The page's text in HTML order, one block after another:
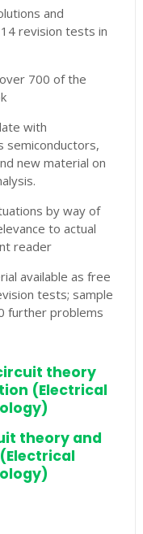
and
revision tests in
700 of the
with
semiconductors,
new material on
by way of
to actual
reader
available as free
tests; sample
further problems
theory
(Electrical
theory and